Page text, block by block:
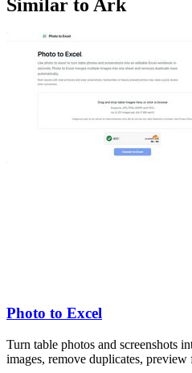
Similar to Ark
Photo to Excel
Turn table photos and screenshots
images, remove duplicates, preview